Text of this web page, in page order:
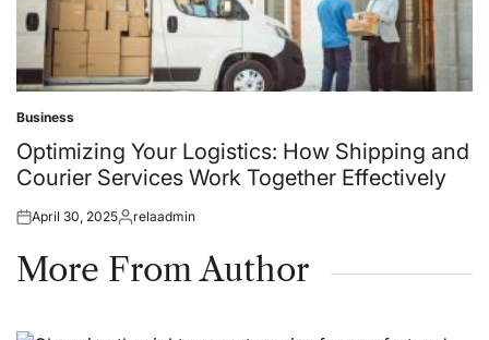
Posted
in
Business
Optimizing Your Logistics: How Shipping and
Courier Services Work Together Effectively
Posted
April 30, 2025Posted
relaadmin
More From Author